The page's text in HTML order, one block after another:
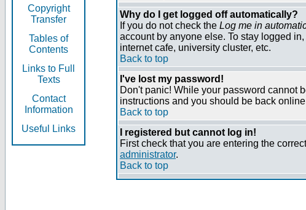
Copyright
Transfer
Tables of
Contents
Links to Full
Texts
Contact
Information
Useful Links
Why do I get logged off automatically?
If you do not check the Log me in
account by anyone else. To stay logged
internet cafe, university cluster, etc.
Back to top
I've lost my password!
Don't panic! While your password cannot
instructions and you should be back
Back to top
I registered but cannot log in!
First check that you are entering the
administrator.
Back to top